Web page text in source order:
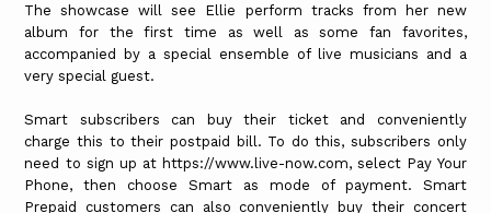
The showcase will see Ellie perform tracks from her new
album for the first time as well as some fan favorites,
accompanied by a special ensemble of live musicians and a
very special guest.
Smart subscribers can buy their ticket and conveniently
charge this to their postpaid bill. To do this, subscribers only
need to sign up at https://www.live-now.com, select Pay Your
Phone, then choose Smart as mode of payment. Smart
Prepaid customers can also conveniently buy their concert